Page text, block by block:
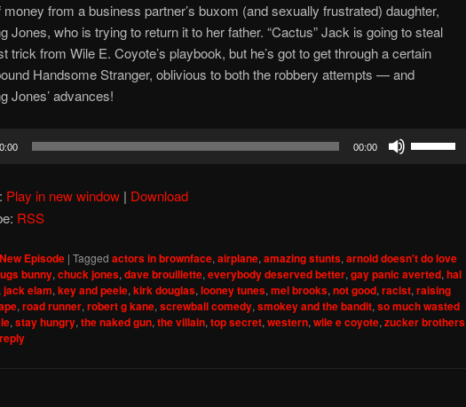
from a business partner’s buxom (and sexually frustrated) daughter,
Jones, who is trying to return it to her father. “Cactus” Jack is going to steal
trick from Wile E. Coyote’s playbook, but he’s got to get through a certain
Handsome Stranger, oblivious to both the robbery attempts — and
Jones’ advances!
00:00
or
decrease
volume.
Play in new window | Download
RSS
New Episode | Tagged actors in brownface, airplane, amazing stunts, arnold doesn't do love
bunny, chuck jones, dave brouillette, everybody deserved better, gay panic averted, hal
jack elam, key and peele, kirk douglas, looney tunes, mel brooks, not good, racist, raising
, road runner, robert g kane, screwball comedy, smokey and the bandit, so much wasted
, stay hungry, the naked gun, the villain, top secret, western, wile e coyote, zucker brothers